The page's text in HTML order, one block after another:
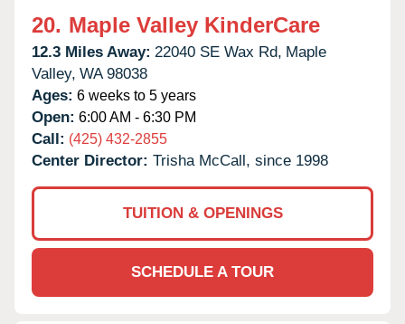
20. Maple Valley KinderCare
12.3 Miles Away: 22040 SE Wax Rd, Maple
Valley, WA 98038
Ages: 6 weeks to 5 years
Open: 6:00 AM - 6:30 PM
Call: (425) 432-2855
Center Director: Trisha McCall, since 1998
TUITION & OPENINGS
SCHEDULE A TOUR